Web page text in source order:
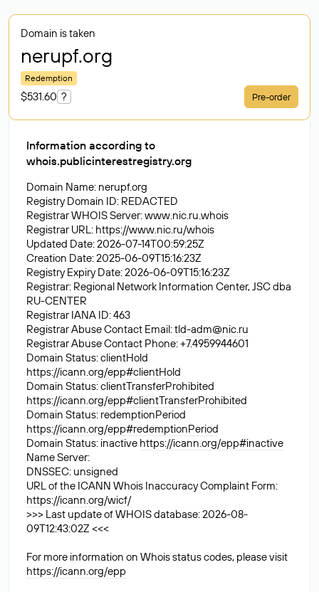
Domain is taken
nerupf.org
Redemption
$531.60 ? Pre-order
Information according to
whois.publicinterestregistry.org
Domain Name: nerupf.org
Registry Domain ID: REDACTED
Registrar WHOIS Server: www.nic.ru.whois
Registrar URL: https://www.nic.ru/whois
Updated Date: 2026-07-14T00:59:25Z
Creation Date: 2025-06-09T15:16:23Z
Registry Expiry Date: 2026-06-09T15:16:23Z
Registrar: Regional Network Information Center, JSC dba
RU-CENTER
Registrar IANA ID: 463
Registrar Abuse Contact Email:tld-adm@nic.ru
Registrar Abuse Contact Phone: +7.4959944601
Domain Status: clientHold
https://icann.org/epp#clientHold
Domain Status: clientTransferProhibited
https://icann.org/epp#clientTransferProhibited
Domain Status: redemptionPeriod
https://icann.org/epp#redemptionPeriod
Domain Status: inactive https://icann.org/epp#inactive
Name Server:
DNSSEC: unsigned
URL of the ICANN Whois Inaccuracy Complaint Form:
https://icann.org/wicf/
>>> Last update of WHOIS database: 2026-08-
09T12:43:02Z <<<
For more information on Whois status codes, please visit
https://icann.org/epp